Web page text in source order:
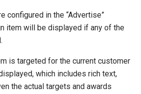
Order
or Act Target
Target
foundation
configured in the “Advertise”
item will be displayed if any of the
is targeted for the current customer
which includes rich text,
the actual targets and awards